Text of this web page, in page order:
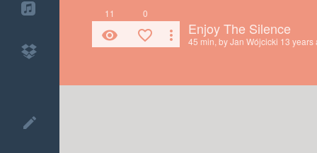
create
11
remove_red_eye
0
favorite_border more_vert Enjoy The Silence
45 min, byJan Wójcicki 13 years